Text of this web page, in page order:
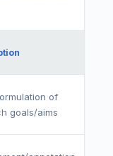
of
goals/aims